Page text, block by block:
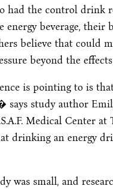
had the control drink
beverage, their
believe that could
beyond the
is pointing to is
says study author
Medical Center
drinking an energy
was small, and